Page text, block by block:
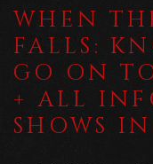
WHEN
FALLS:
GO ON
+ ALL
SHOWS